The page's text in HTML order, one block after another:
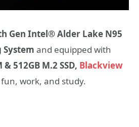
Gen Intel® Alder Lake N95
and equipped with
& 512GB M.2 SSD, Blackview
work, and study.